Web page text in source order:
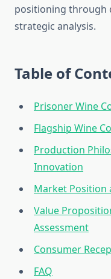
positioning through
strategic analysis.
Table of
Prisoner Wine
Flagship Wine
Production
Innovation
Market Position
Value
Assessment
Consumer
FAQ